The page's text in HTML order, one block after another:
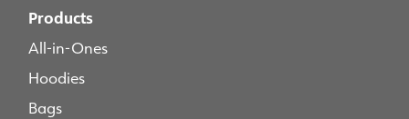
Products
All-in-Ones
Hoodies
Bags